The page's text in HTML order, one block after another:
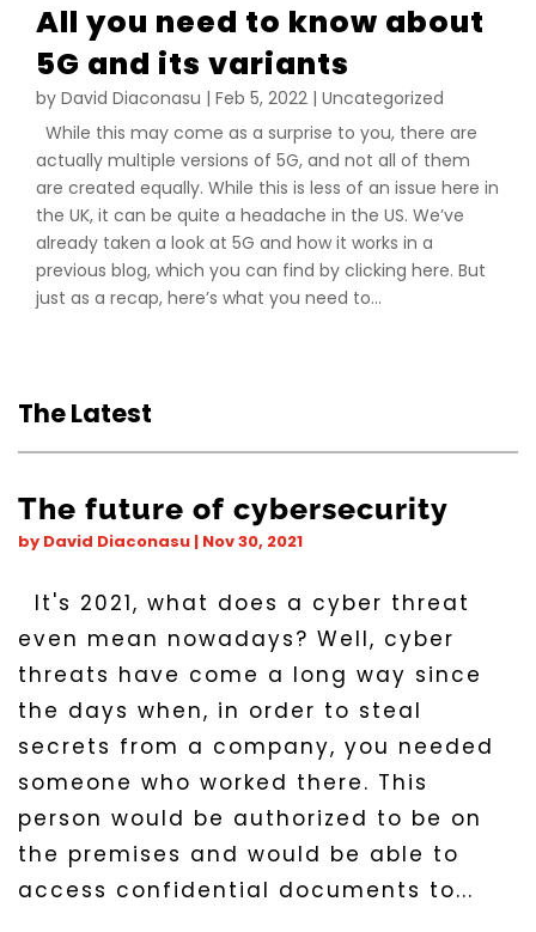
All you need to know about
5G and its variants
by David Diaconasu | Feb 5, 2022 | Uncategorized
While this may come as a surprise to you, there are
actually multiple versions of 5G, and not all of them
are created equally. While this is less of an issue here in
the UK, it can be quite a headache in the US. We’ve
already taken a look at 5G and how it works in a
previous blog, which you can find by clicking here. But
just as a recap, here’s what you need to...
The Latest
The future of cybersecurity
by David Diaconasu | Nov 30, 2021
It's 2021, what does a cyber threat
even mean nowadays? Well, cyber
threats have come a long way since
the days when, in order to steal
secrets from a company, you needed
someone who worked there. This
person would be authorized to be on
the premises and would be able to
access confidential documents to...